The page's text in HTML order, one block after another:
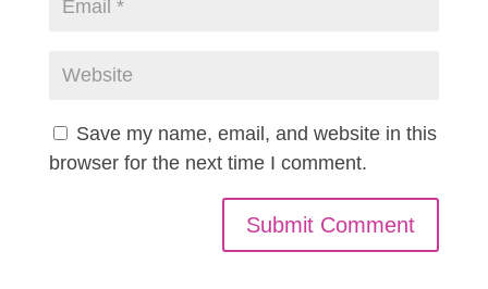
Save my name, email, and website in this
browser for the next time I comment.